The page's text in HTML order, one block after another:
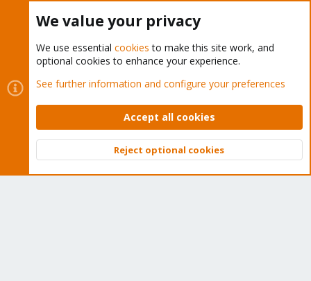
Cookies
Proxmox Support Forum - Light Mode
Contact us
Terms and rules Privacy policy Help Home
Community platform by XenForo © 2010-2026 XenForo Ltd.
Top
We value your privacy
We use essential cookies to make this site work, and
optional cookies to enhance your experience.
See further information and configure your preferences
Accept all cookies
Reject optional cookies